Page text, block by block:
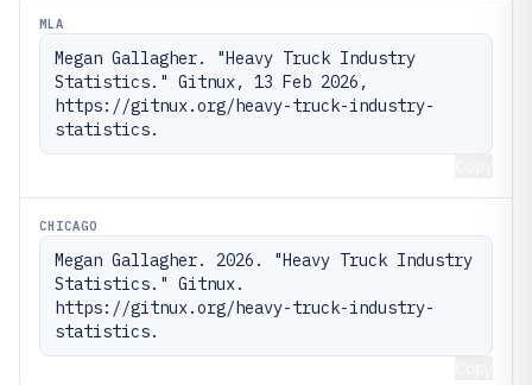
MLA
Megan Gallagher. "Heavy Truck Industry
Statistics." Gitnux, 13 Feb 2026,
https://gitnux.org/heavy-truck-industry-
statistics.
CHICAGO
Megan Gallagher. 2026. "Heavy Truck Industry
Statistics." Gitnux.
https://gitnux.org/heavy-truck-industry-
statistics.